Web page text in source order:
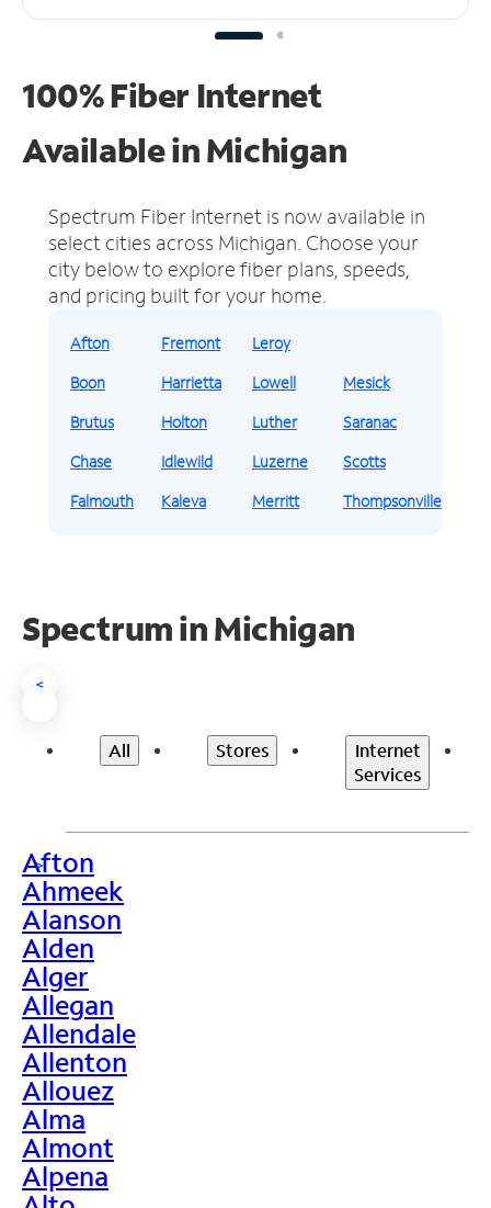
100% Fiber Internet
Available in Michigan
Spectrum Fiber Internet is now available in
select cities across Michigan. Choose your
city below to explore fiber plans, speeds,
and pricing built for your home.
Afton
Boon
Brutus
Chase
Falmouth
Fremont
Harrietta
Holton
Idlewild
Kaleva
Leroy
Lowell
Luther
Luzerne
Merritt
Mesick
Saranac
Scotts
Thompsonville
Spectrum in Michigan
<
All Stores
Internet
Services
>
Afton
Ahmeek
Alanson
Alden
Alger
Allegan
Allendale
Allenton
Allouez
Alma
Almont
Alpena